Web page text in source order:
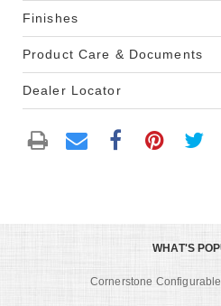
Finishes
Product Care & Documents
Dealer Locator
WHAT'S
Cornerstone